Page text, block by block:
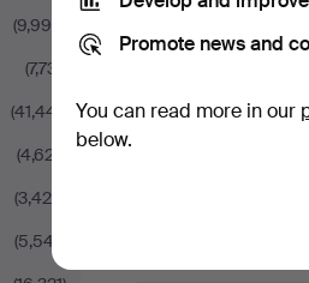
(9,990)
(7,731)
(41,441)
(4,627)
(3,425)
(5,547)
Promote news and
You can read more in our
below.